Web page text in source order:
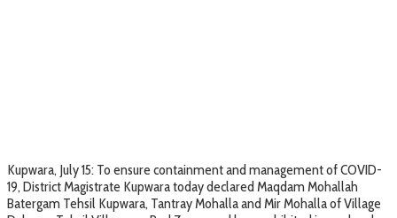
Kupwara, July 15: To ensure containment and management of COVID-
19, District Magistrate Kupwara today declared Maqdam Mohallah
Batergam Tehsil Kupwara, Tantray Mohalla and Mir Mohalla of Village